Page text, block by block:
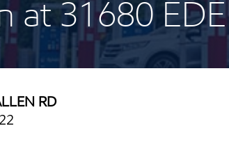
at 31680
RD